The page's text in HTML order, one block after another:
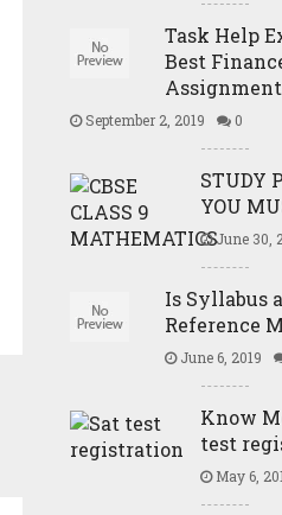
Task Help
Best
September 2, 2019 0
STUDY
YOU
June 30,
Is Syllabus
Reference
June 6, 2019
Know
test
May 6,